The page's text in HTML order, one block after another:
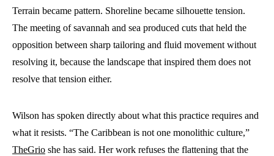
Terrain became pattern. Shoreline became silhouette tension.
The meeting of savannah and sea produced cuts that held the
opposition between sharp tailoring and fluid movement without
resolving it, because the landscape that inspired them does not
resolve that tension either.
Wilson has spoken directly about what this practice requires and
what it resists. “The Caribbean is not one monolithic culture,”
TheGrio she has said. Her work refuses the flattening that the